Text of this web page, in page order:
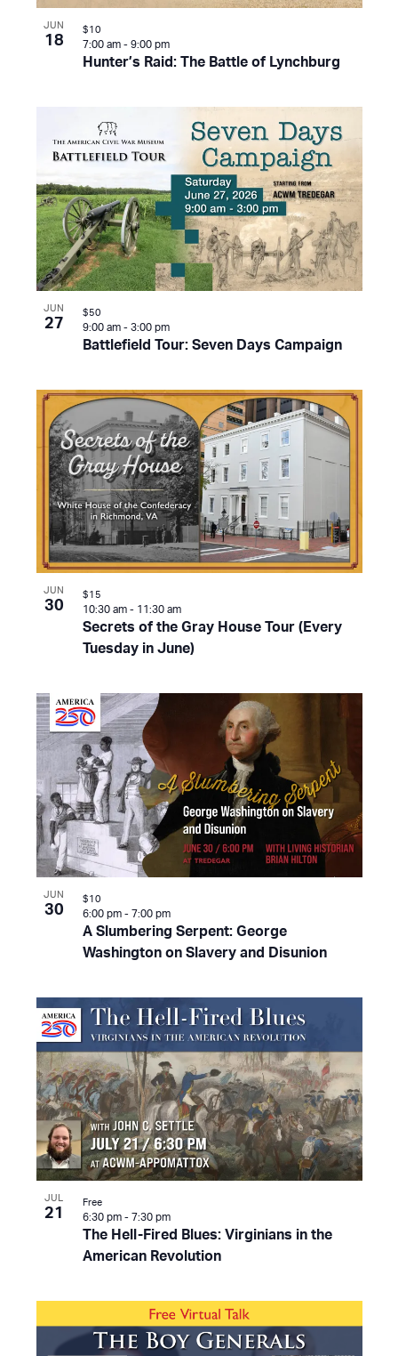
JUN
18
Hunter’s Raid: The Battle of Lynchburg
7:00 am - 9:00 pm
$10
JUN
27
Battlefield Tour: Seven Days Campaign
9:00 am - 3:00 pm
$50
JUN
30
Secrets of the Gray House Tour (Every
Tuesday in June)
10:30 am - 11:30 am
$15
JUN
30
A Slumbering Serpent: George
Washington on Slavery and Disunion
6:00 pm - 7:00 pm
$10
JUL
21
The Hell-Fired Blues: Virginians in the
American Revolution
6:30 pm - 7:30 pm
Free